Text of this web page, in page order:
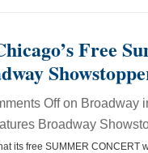
Free
Offon Broadway
Broadway
its free SUMMER CONCERT